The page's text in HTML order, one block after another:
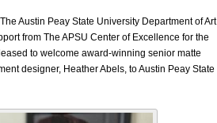
Austin Peay State University Department of Art
from The APSU Center of Excellence for the
to welcome award-winning senior matte
designer, Heather Abels, to Austin Peay State